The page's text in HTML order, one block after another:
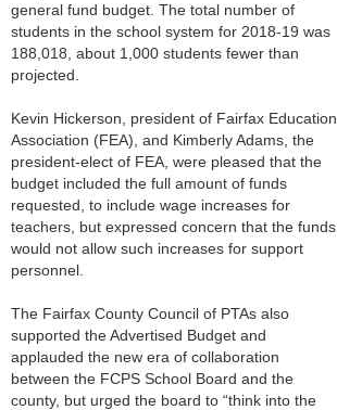
general fund budget. The total number of
students in the school system for 2018-19 was
188,018, about 1,000 students fewer than
projected.
Kevin Hickerson, president of Fairfax Education
Association (FEA), and Kimberly Adams, the
president-elect of FEA, were pleased that the
budget included the full amount of funds
requested, to include wage increases for
teachers, but expressed concern that the funds
would not allow such increases for support
personnel.
The Fairfax County Council of PTAs also
supported the Advertised Budget and
applauded the new era of collaboration
between the FCPS School Board and the
county, but urged the board to “think into the